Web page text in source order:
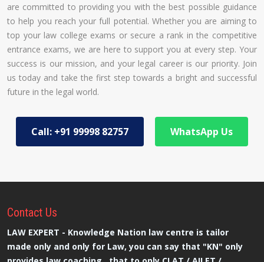
are committed to providing you with the best possible guidance
to help you reach your full potential. Whether you are aiming to
top your law college exams or secure a rank in the competitive
entrance exams, we are here to support you at every step. Your
success is our mission, and your legal career is our priority. Join
us today and take the first step towards a bright and successful
future in the legal world.
Call: +91 99998 82757 WhatsApp Us
Contact Us
LAW EXPERT - Knowledge Nation law centre is tailor
made only and only for Law, you can say that "KN" only